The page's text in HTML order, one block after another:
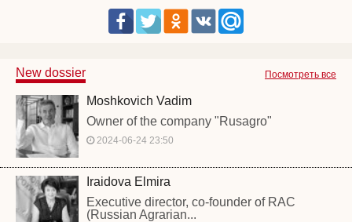
Посмотреть все
New dossier
Moshkovich Vadim
Owner of the company "Rusagro"
2024-06-24 23:50
Iraidova Elmira
Executive director, co-founder of RAC
(Russian Agrarian...